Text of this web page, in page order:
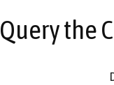
Query the